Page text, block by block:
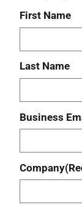
First Name
Last Name
Business
Company